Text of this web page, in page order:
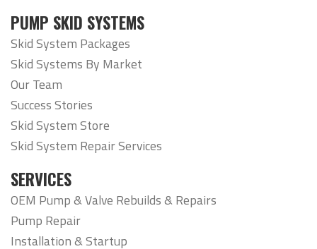
PUMP SKID SYSTEMS
Skid System Packages
Skid Systems By Market
Our Team
Success Stories
Skid System Store
Skid System Repair Services
SERVICES
OEM Pump & Valve Rebuilds & Repairs
Pump Repair
Installation & Startup